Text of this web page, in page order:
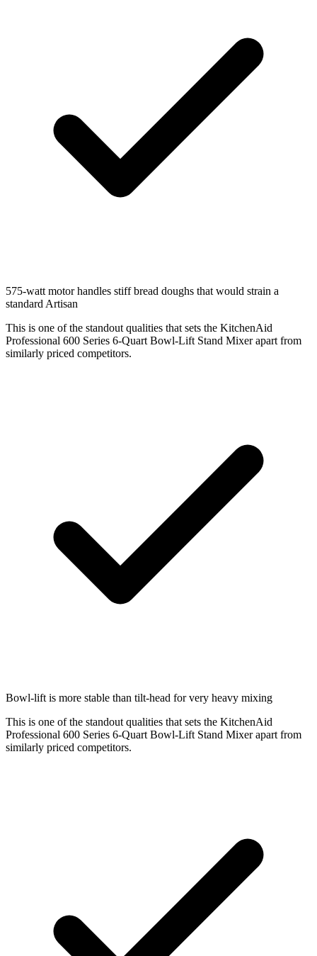
575-watt motor handles stiff bread doughs that would strain a
standard Artisan
This is one of the standout qualities that sets the KitchenAid
Professional 600 Series 6-Quart Bowl-Lift Stand Mixer apart from
similarly priced competitors.
Bowl-lift is more stable than tilt-head for very heavy mixing
This is one of the standout qualities that sets the KitchenAid
Professional 600 Series 6-Quart Bowl-Lift Stand Mixer apart from
similarly priced competitors.